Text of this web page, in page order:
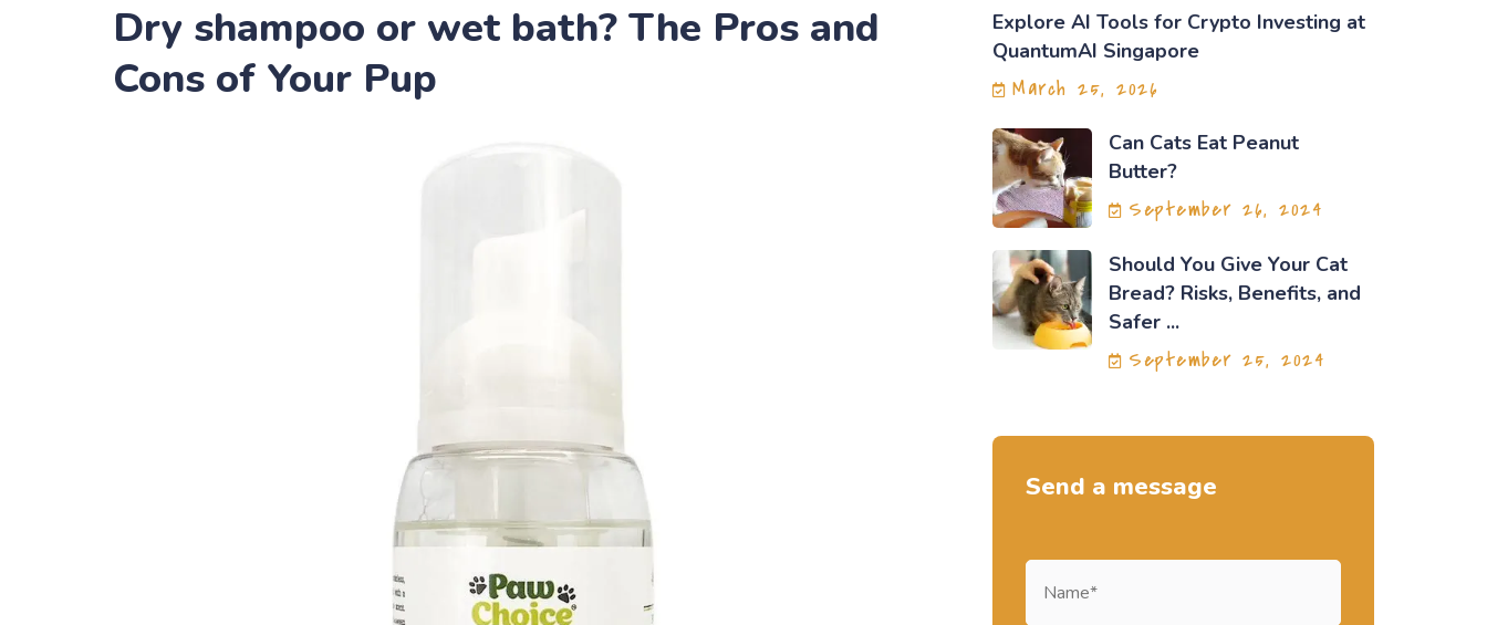
Dry shampoo or wet bath? The Pros and
Cons of Your Pup
Explore AI Tools for Crypto Investing at
QuantumAI Singapore
March 25, 2026
Can Cats Eat Peanut
Butter?
September 26, 2024
Should You Give Your Cat
Bread? Risks, Benefits, and
Safer ...
September 25, 2024
Send a message